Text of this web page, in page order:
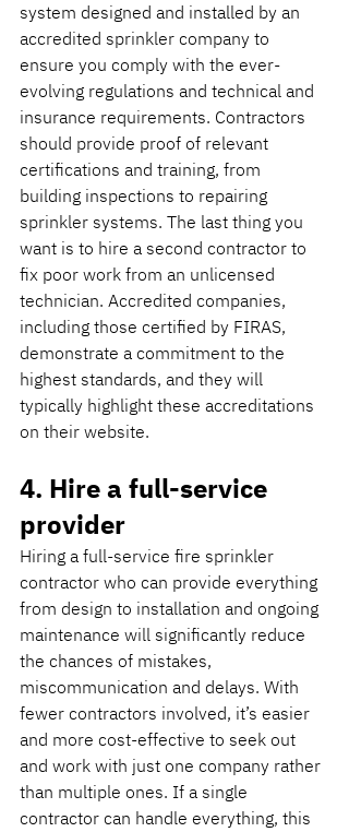
system designed and installed by an
accredited sprinkler company to
ensure you comply with the ever-
evolving regulations and technical and
insurance requirements. Contractors
should provide proof of relevant
certifications and training, from
building inspections to repairing
sprinkler systems. The last thing you
want is to hire a second contractor to
fix poor work from an unlicensed
technician. Accredited companies,
including those certified by FIRAS,
demonstrate a commitment to the
highest standards, and they will
typically highlight these accreditations
on their website.
4. Hire a full-service
provider
Hiring a full-service fire sprinkler
contractor who can provide everything
from design to installation and ongoing
maintenance will significantly reduce
the chances of mistakes,
miscommunication and delays. With
fewer contractors involved, it’s easier
and more cost-effective to seek out
and work with just one company rather
than multiple ones. If a single
contractor can handle everything, this